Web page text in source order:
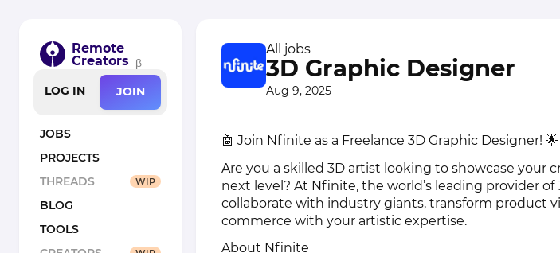
Remote
Creators β
LOG IN
JOIN
JOBS
PROJECTS
THREADS
WIP
BLOG
TOOLS
All jobs
3D Graphic Designer
Aug 9, 2025
🤖 Join Nfinite as a Freelance 3D Graphic Designer! 🌟
Are you a skilled 3D artist looking to showcase your
next level? At Nfinite, the world’s leading provider of
collaborate with industry giants, transform product
commerce with your artistic expertise.
About Nfinite